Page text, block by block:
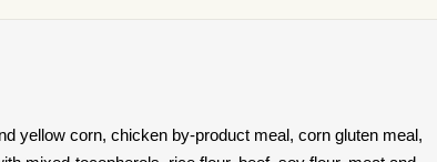
yellow corn, chicken by-product meal, corn gluten meal,